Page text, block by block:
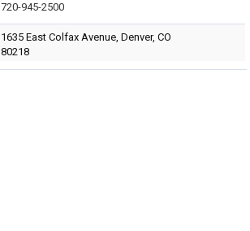
720-945-2500
1635 East Colfax Avenue, Denver, CO
80218